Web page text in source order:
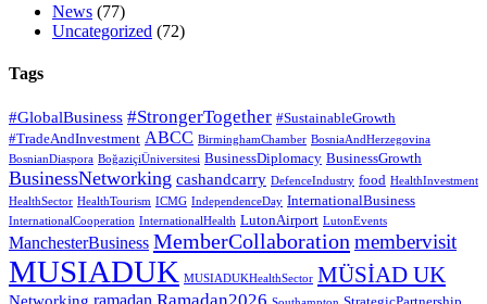
News (77)
Uncategorized (72)
Tags
#GlobalBusiness #StrongerTogether #SustainableGrowth
#TradeAndInvestment ABCC BirminghamChamber BosniaAndHerzegovina
BosnianDiaspora BoğaziçiÜniversitesi BusinessDiplomacy BusinessGrowth
BusinessNetworking cashandcarry DefenceIndustry food HealthInvestment
HealthSector HealthTourism ICMG IndependenceDay InternationalBusiness
InternationalCooperation InternationalHealth LutonAirport LutonEvents
ManchesterBusiness MemberCollaboration membervisit
MUSIADUK MUSIADUKHealthSector MÜSİAD UK